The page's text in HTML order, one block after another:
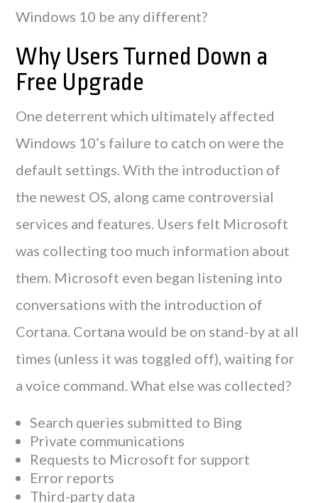
Windows 10 be any different?
Why Users Turned Down a
Free Upgrade
One deterrent which ultimately affected
Windows 10’s failure to catch on were the
default settings. With the introduction of
the newest OS, along came controversial
services and features. Users felt Microsoft
was collecting too much information about
them. Microsoft even began listening into
conversations with the introduction of
Cortana. Cortana would be on stand-by at all
times (unless it was toggled off), waiting for
a voice command. What else was collected?
Search queries submitted to Bing
Private communications
Requests to Microsoft for support
Error reports
Third-party data